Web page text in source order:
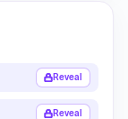
Reveal
Reveal